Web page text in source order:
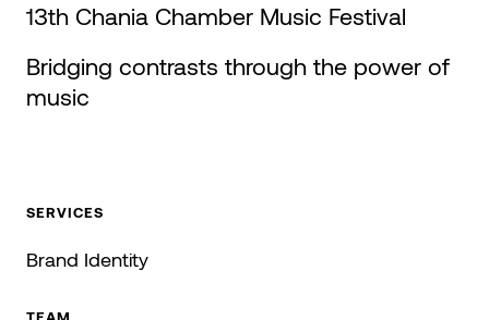
13th Chania Chamber Music Festival
Bridging contrasts through the power of
music
SERVICES
Brand Identity
TEAM